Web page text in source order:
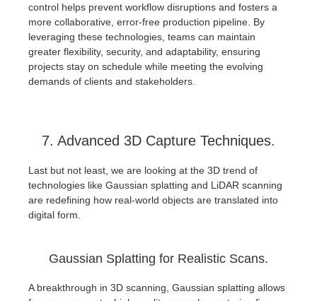
control helps prevent workflow disruptions and fosters a
more collaborative, error-free production pipeline. By
leveraging these technologies, teams can maintain
greater flexibility, security, and adaptability, ensuring
projects stay on schedule while meeting the evolving
demands of clients and stakeholders.
7. Advanced 3D Capture Techniques.
Last but not least, we are looking at the 3D trend of
technologies like Gaussian splatting and LiDAR scanning
are redefining how real-world objects are translated into
digital form.
Gaussian Splatting for Realistic Scans.
A breakthrough in 3D scanning, Gaussian splatting allows